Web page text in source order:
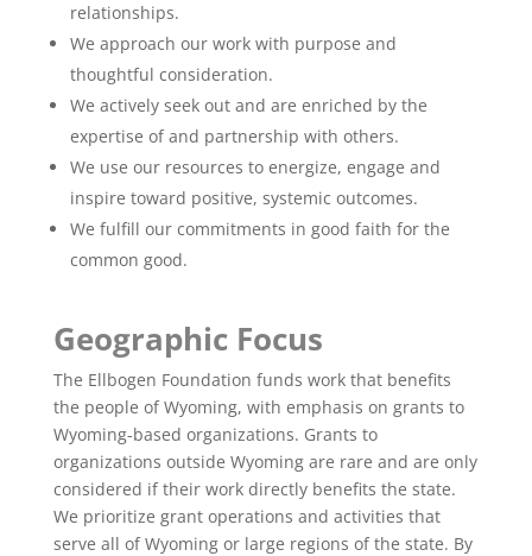
relationships.
We approach our work with purpose and
thoughtful consideration.
We actively seek out and are enriched by the
expertise of and partnership with others.
We use our resources to energize, engage and
inspire toward positive, systemic outcomes.
We fulfill our commitments in good faith for the
common good.
Geographic Focus
The Ellbogen Foundation funds work that benefits
the people of Wyoming, with emphasis on grants to
Wyoming-based organizations. Grants to
organizations outside Wyoming are rare and are only
considered if their work directly benefits the state.
We prioritize grant operations and activities that
serve all of Wyoming or large regions of the state. By